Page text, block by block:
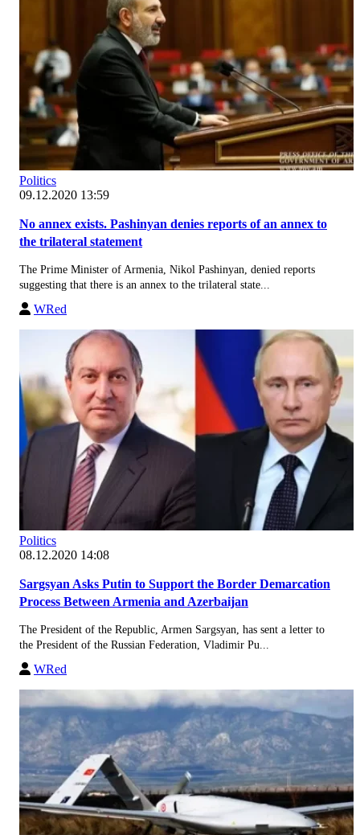
Politics
09.12.2020 13:59
No annex exists. Pashinyan denies reports of an annex to
the trilateral statement
The Prime Minister of Armenia, Nikol Pashinyan, denied reports
suggesting that there is an annex to the trilateral state...
WRed
Politics
08.12.2020 14:08
Sargsyan Asks Putin to Support the Border Demarcation
Process Between Armenia and Azerbaijan
The President of the Republic, Armen Sargsyan, has sent a letter to
the President of the Russian Federation, Vladimir Pu...
WRed